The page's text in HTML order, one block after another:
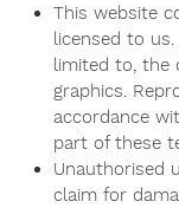
This website
licensed to
limited to, the
graphics.
accordance
part of these
Unauthorised
claim for